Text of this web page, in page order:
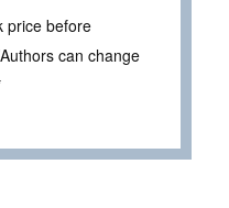
price before
can change